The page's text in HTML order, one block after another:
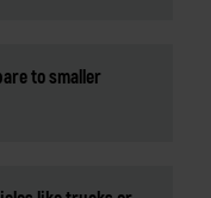
to smaller